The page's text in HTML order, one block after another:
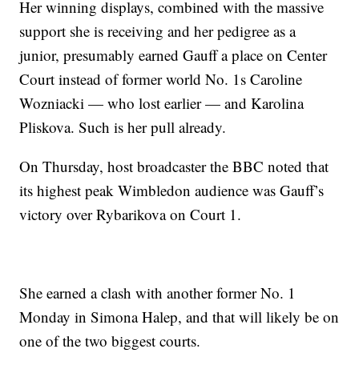
Her winning displays, combined with the massive
support she is receiving and her pedigree as a
junior, presumably earned Gauff a place on Center
Court instead of former world No. 1s Caroline
Wozniacki — who lost earlier — and Karolina
Pliskova. Such is her pull already.
On Thursday, host broadcaster the BBC noted that
its highest peak Wimbledon audience was Gauff’s
victory over Rybarikova on Court 1.
She earned a clash with another former No. 1
Monday in Simona Halep, and that will likely be on
one of the two biggest courts.